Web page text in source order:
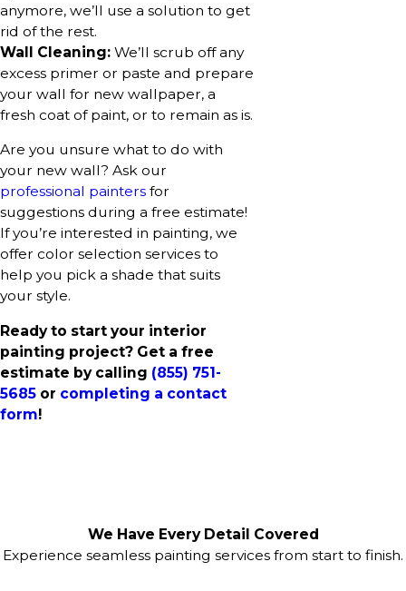
anymore, we’ll use a solution to get
rid of the rest.
Wall Cleaning: We’ll scrub off any
excess primer or paste and prepare
your wall for new wallpaper, a
fresh coat of paint, or to remain as is.
Are you unsure what to do with
your new wall? Ask our
professional painters for
suggestions during a free estimate!
If you’re interested in painting, we
offer color selection services to
help you pick a shade that suits
your style.
Ready to start your interior
painting project? Get a free
estimate by calling (855) 751-
5685 or completing a contact
form!
We Have Every Detail Covered
Experience seamless painting services from start to finish.